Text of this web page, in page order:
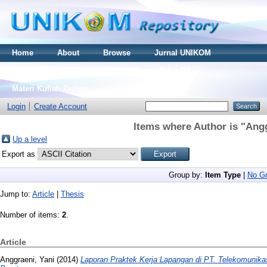
Home About Browse
Jurnal UNIKOM
Materi Kuliah Online
Login
Create Account
Items where Author is "
Up a level
Export as
Group by: Item Type No
Jump to: Article Thesis
Number of items: 2.
Article
Anggraeni, Yani (2014) Laporan Praktek Kerja Lapangan di PT.